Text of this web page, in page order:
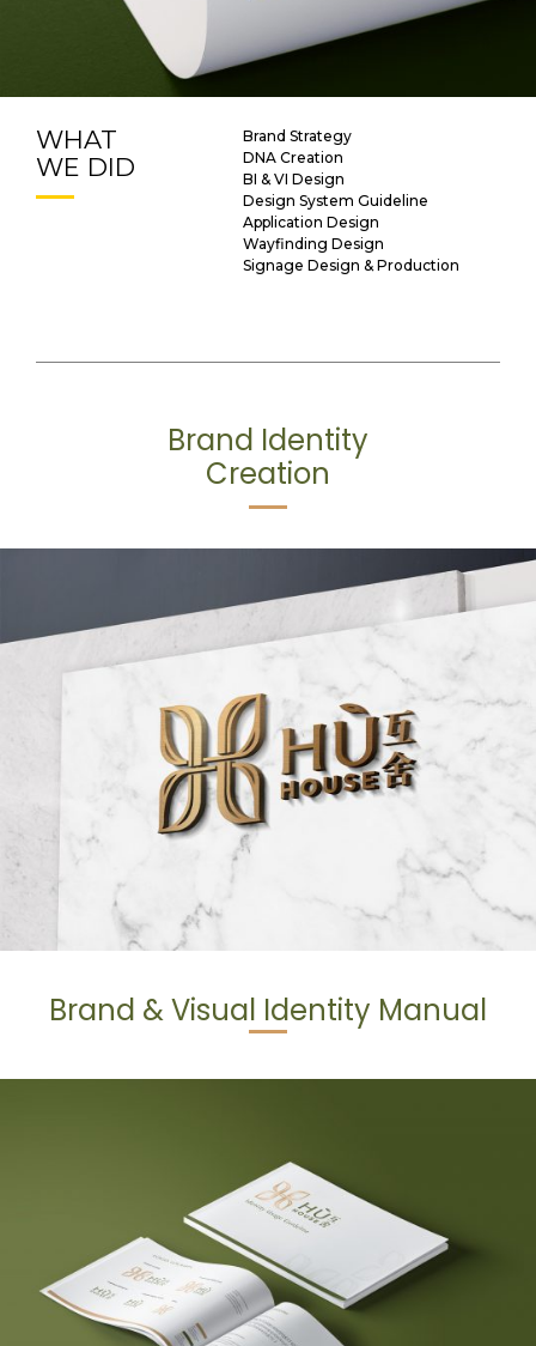
WHAT
WE DID
Brand Strategy
DNA Creation
BI & VI Design
Design System Guideline
Application Design
Wayfinding Design
Signage Design & Production
Brand Identity
Creation
Brand & Visual Identity Manual